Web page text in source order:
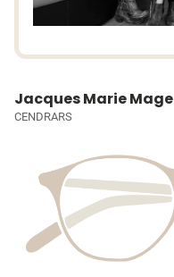
Jacques Marie Mage
CENDRARS